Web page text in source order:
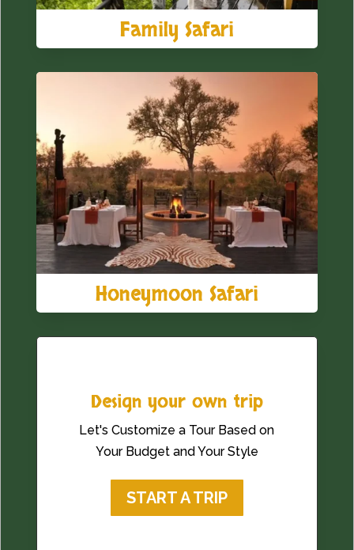
Family Safari
Honeymoon Safari
Design your own trip
Let's Customize a Tour Based on
Your Budget and Your Style
START A TRIP